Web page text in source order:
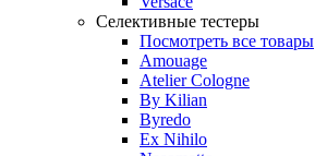
Селективные тестеры
Посмотреть все товары
Amouage
Atelier Cologne
By Kilian
Byredo
Ex Nihilo